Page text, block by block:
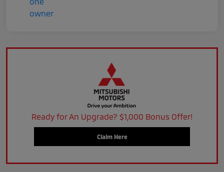
Ready for An Upgrade? $1,000 Bonus Offer!
Claim Here